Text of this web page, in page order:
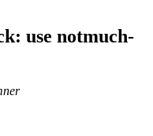
use notmuch-